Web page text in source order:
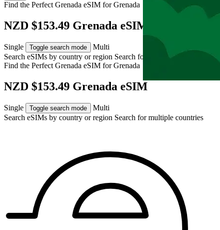
Find the Perfect Grenada eSIM forGrenada
NZD $153.49 Grenada eSIM
Single Toggle search mode
Multi
Search eSIMs by country or region Search for multiple countries
Find the Perfect Grenada eSIM forGrenada
NZD $153.49 Grenada eSIM
Single Toggle search mode
Multi
Search eSIMs by country or region Search for multiple countries